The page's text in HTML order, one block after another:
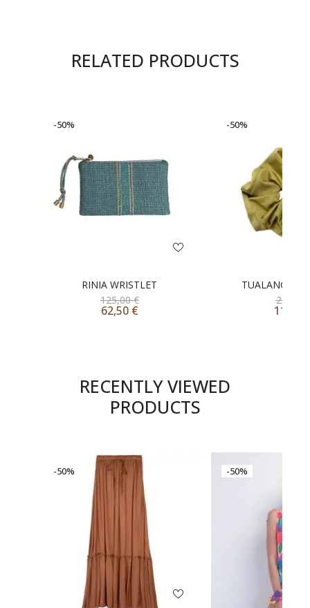
RELATED PRODUCTS
-50%
RINIA WRISTLET
125,00€
62,50 €
-50%
TUALANG
23,00
11,50
RECENTLY VIEWED
PRODUCTS
-50% -50%